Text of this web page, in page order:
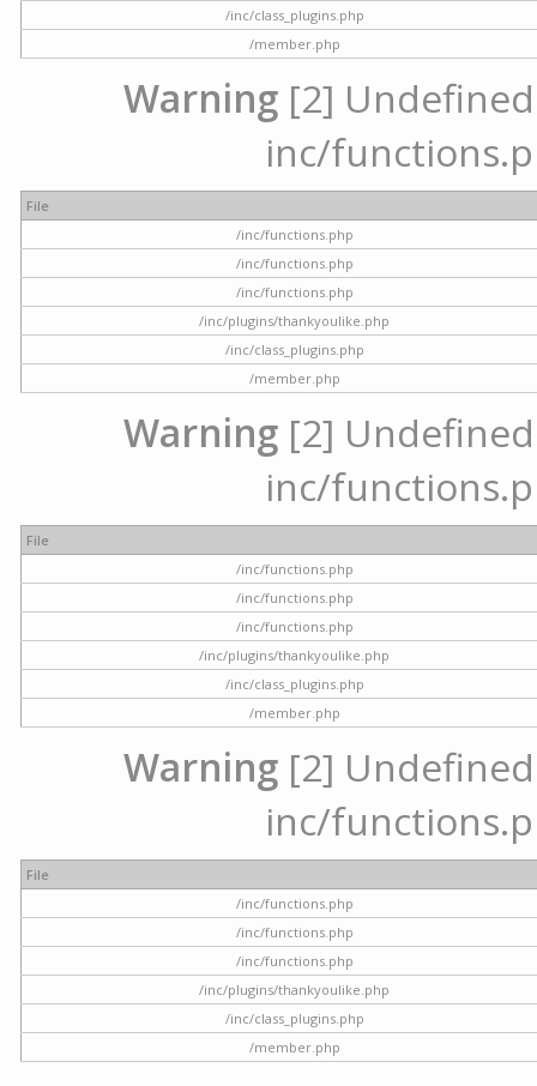
/inc/class_plugins.php
/member.php
Warning [2]
inc/
File
/inc/functions.php
/inc/functions.php
/inc/functions.php
/inc/plugins/thankyoulike.php
/inc/class_plugins.php
/member.php
Warning [2]
inc/
File
/inc/functions.php
/inc/functions.php
/inc/functions.php
/inc/plugins/thankyoulike.php
/inc/class_plugins.php
/member.php
Warning [2]
inc/
File
/inc/functions.php
/inc/functions.php
/inc/functions.php
/inc/plugins/thankyoulike.php
/inc/class_plugins.php
/member.php